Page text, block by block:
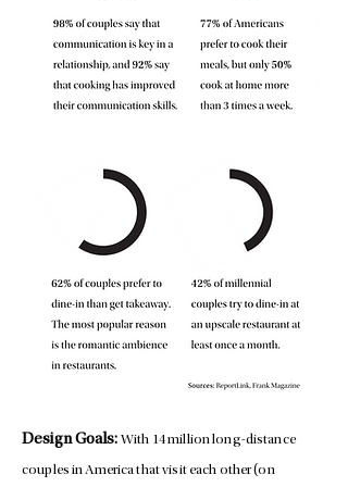
Design Goals:With 14 million long-distance
couples in America that visit each other (on